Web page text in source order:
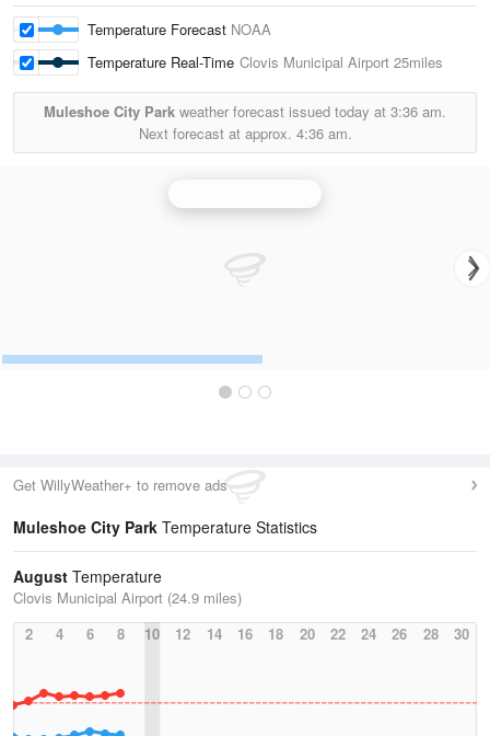
Temperature Forecast NOAA
Temperature Real-Time Clovis Municipal Airport 25miles
Muleshoe City Park weather forecast issued today at 3:36 am.
Next forecast at approx. 4:36 am.
Get WillyWeather+ to remove ads
Muleshoe City Park Temperature Statistics
August Temperature
Clovis Municipal Airport (24.9 miles)
2
4 6 8 10 12 14 16 18 20 22 24 26 28 30